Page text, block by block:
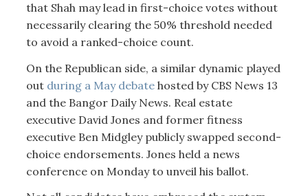
that Shah may lead in first-choice votes without
necessarily clearing the 50% threshold needed
to avoid a ranked-choice count.
On the Republican side, a similar dynamic played
out during a May debatehosted by CBS News 13
and the Bangor Daily News. Real estate
executive David Jones and former fitness
executive Ben Midgley publicly swapped second-
choice endorsements. Jones held a news
conference on Monday to unveil his ballot.